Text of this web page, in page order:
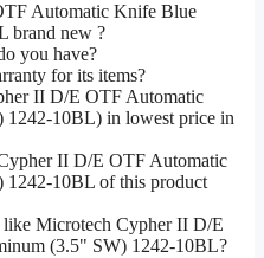
Automatic Knife Blue
brand new ?
you have?
for its items?
II D/E OTF Automatic
10BL) in lowest price in
II D/E OTF Automatic
10BL of this product
Microtech Cypher II D/E
(3.5" SW) 1242-10BL?